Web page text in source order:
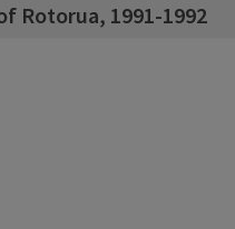
Rotorua, 1991-1992